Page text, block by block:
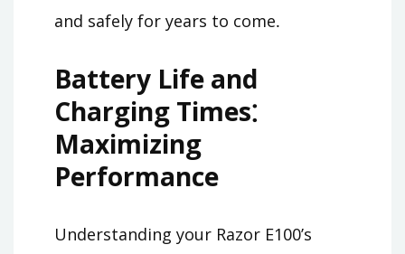
and safely for years to come․
Battery Life and
Charging Times⁚
Maximizing
Performance
Understanding your Razor E100’s